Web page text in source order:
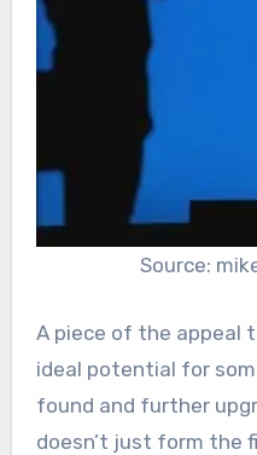
Source:
A piece of the appeal
ideal potential for
found and further
doesn’t just form the